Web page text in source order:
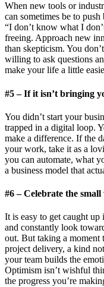
When new tools or
can sometimes be to
“I don’t know what I
freeing. Approach new
than skepticism. You
willing to ask questions
make your life a little
#5 – If it isn’t bringing
You didn’t start your
trapped in a digital loop.
make a difference. If the
your work, take it as a
you can automate, what
a business model that
#6 – Celebrate the small
It is easy to get caught up
and constantly look
out. But taking a moment
project delivery, a kind
your team builds the
Optimism isn’t wishful
the progress you’re